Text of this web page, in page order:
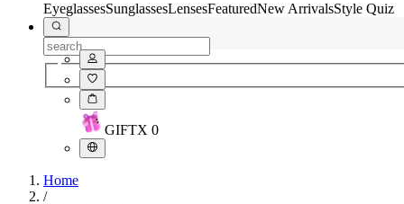
EyeglassesSunglassesLensesFeaturedNew ArrivalsStyle Quiz
GIFTX 0
Home
/